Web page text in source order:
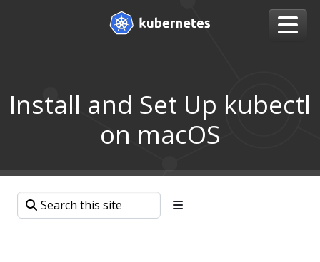
Install and Set Up kubectl
on macOS